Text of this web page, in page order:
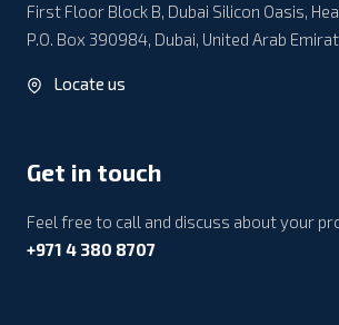
First Floor Block B, Dubai Silicon Oasis,
P.O. Box 390984, Dubai, United Arab
Locate us
Get in touch
Feel free to call and discuss about your
+971 4 380 8707